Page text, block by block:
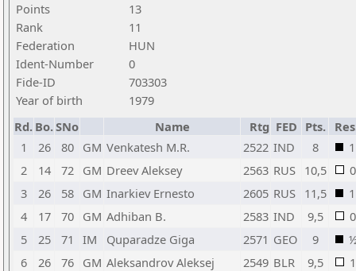
Points
13
Rank
11
Federation
HUN
Ident-Number
0
Fide-ID
703303
Year of birth
1979
Rd. Bo.SNo Name Rtg FED Pts.
1
26 80 GM Venkatesh M.R. 2522 IND 8
1
2
14 72 GM Dreev Aleksey 2563 RUS 10,5
0
3
26 58 GM Inarkiev Ernesto 2605 RUS 11,5
1
4
17 70 GM Adhiban B. 2583 IND 9,5
0
5
25 71 IM Quparadze Giga 2571 GEO 9
6
26 76 GM Aleksandrov Aleksej 2549 BLR 9,5
1